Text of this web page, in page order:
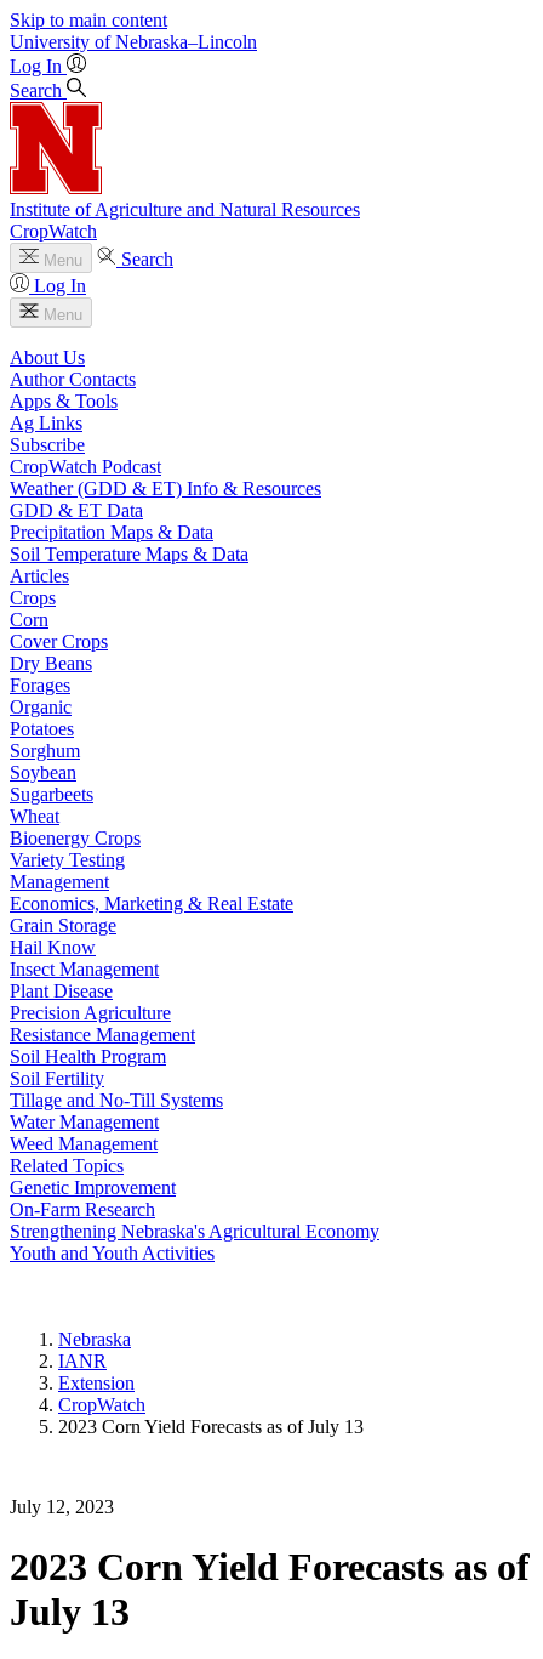
Skip to main content
University of Nebraska–Lincoln
Log In
Search
Institute of Agriculture and Natural Resources
CropWatch
Menu
Search
Log In
Menu
About Us
Author Contacts
Apps & Tools
Ag Links
Subscribe
CropWatch Podcast
Weather (GDD & ET) Info & Resources
GDD & ET Data
Precipitation Maps & Data
Soil Temperature Maps & Data
Articles
Crops
Corn
Cover Crops
Dry Beans
Forages
Organic
Potatoes
Sorghum
Soybean
Sugarbeets
Wheat
Bioenergy Crops
Variety Testing
Management
Economics, Marketing & Real Estate
Grain Storage
Hail Know
Insect Management
Plant Disease
Precision Agriculture
Resistance Management
Soil Health Program
Soil Fertility
Tillage and No-Till Systems
Water Management
Weed Management
Related Topics
Genetic Improvement
On-Farm Research
Strengthening Nebraska's Agricultural Economy
Youth and Youth Activities
Nebraska
IANR
Extension
CropWatch
2023 Corn Yield Forecasts as of July 13
July 12, 2023
2023 Corn Yield Forecasts as of
July 13